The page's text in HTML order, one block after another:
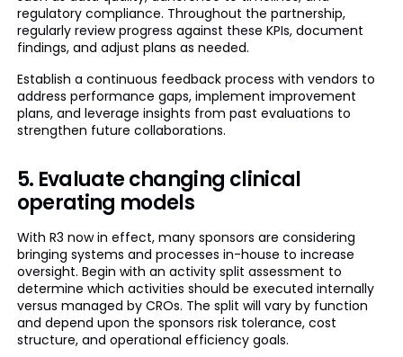
regulatory compliance. Throughout the partnership,
regularly review progress against these KPIs, document
findings, and adjust plans as needed.
Establish a continuous feedback process with vendors to
address performance gaps, implement improvement
plans, and leverage insights from past evaluations to
strengthen future collaborations.
5. Evaluate changing clinical
operating models
With R3 now in effect, many sponsors are considering
bringing systems and processes in-house to increase
oversight. Begin with an activity split assessment to
determine which activities should be executed internally
versus managed by CROs. The split will vary by function
and depend upon the sponsors risk tolerance, cost
structure, and operational efficiency goals.